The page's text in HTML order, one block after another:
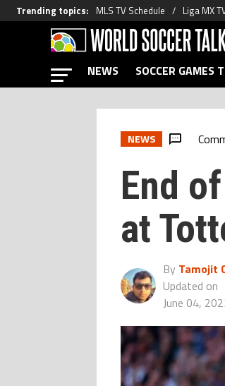
Trending topics: MLS TV Schedule Liga MX
NEWS SOCCER GAMES
NEWS
End
at
By Tamojit
Updated on
June 04,